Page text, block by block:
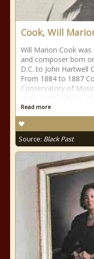
Cook, Will
Will Marion Cook
and composer born
D.C. to John Hartwell
From 1884 to 1887
Conservatory of
Read more
Source: Black Past